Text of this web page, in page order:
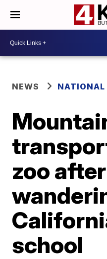
NEWS NATIONAL
zoo after
school